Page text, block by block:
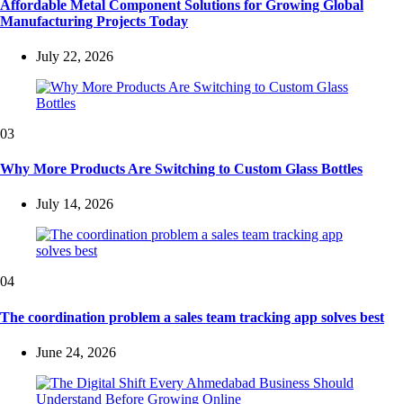
Affordable Metal Component Solutions for Growing Global
Manufacturing Projects Today
July 22, 2026
03
Why More Products Are Switching to Custom Glass Bottles
July 14, 2026
04
The coordination problem a sales team tracking app solves best
June 24, 2026